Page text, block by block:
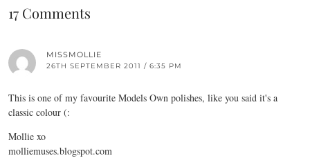
17 Comments
MISSMOLLIE
26TH SEPTEMBER 2011 / 6:35 PM
This is one of my favourite Models Own polishes, like you said it's a
classic colour (:
Mollie xo
molliemuses.blogspot.com